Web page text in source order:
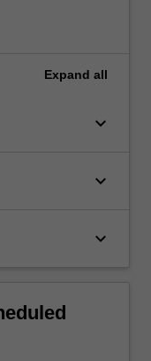
Expand all
keyboard_arrow_down
keyboard_arrow_down
keyboard_arrow_down